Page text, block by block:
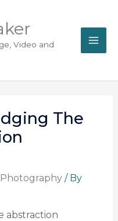
Video and
The
Photography/ By
abstraction